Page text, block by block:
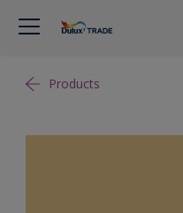
Products